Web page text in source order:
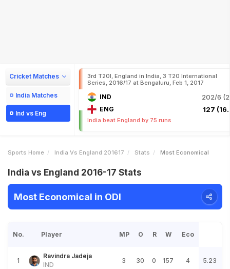
Cricket Matches
India Matches
Ind vs Eng
3rd T20I, England in India, 3 T20 International
Series, 2016/17 at Bengaluru, Feb 1, 2017
IND 202/6
ENG 127
India beat England by 75 runs
Sports Home India Vs England 201617 Stats Most Economical
India vs England 2016-17 Stats
Most Economical in ODI
No. Player MP O R W Eco
1
Ravindra Jadeja
IND
3 30 0 157 4 5.23